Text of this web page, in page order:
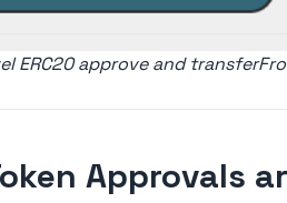
ERC20 approve and
Approvals